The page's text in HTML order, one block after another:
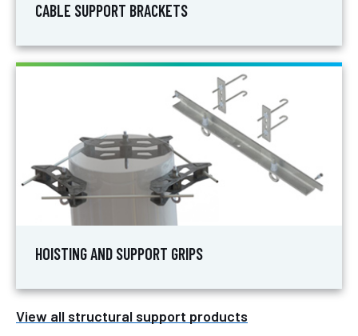
CABLE SUPPORT BRACKETS
HOISTING AND SUPPORT GRIPS
View all structural support products